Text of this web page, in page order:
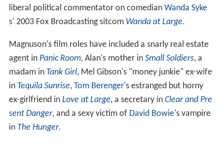
liberal political commentator on comedian Wanda Syke
s' 2003 Fox Broadcasting sitcom Wanda at Large.
Magnuson's film roles have included a snarly real estate
agent in Panic Room, Alan's mother in Small Soldiers, a
madam in Tank Girl, Mel Gibson's "money junkie" ex-wife
in Tequila Sunrise, Tom Berenger's estranged but horny
ex-girlfriend in Love at Large, a secretary in Clear and Pre
sent Danger, and a sexy victim of David Bowie's vampire
in The Hunger.